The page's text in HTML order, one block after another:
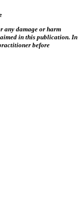
any damage or harm
in this publication. In
before